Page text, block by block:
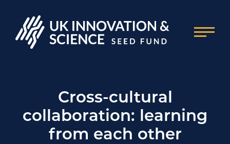
Cross-cultural
collaboration: learning
from each other